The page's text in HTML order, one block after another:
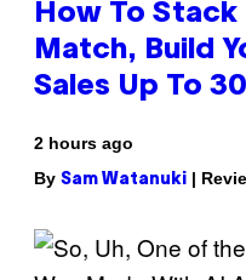
How To Stack
Match, Build
Sales Up To
2 hours ago
By Sam Watanuki |